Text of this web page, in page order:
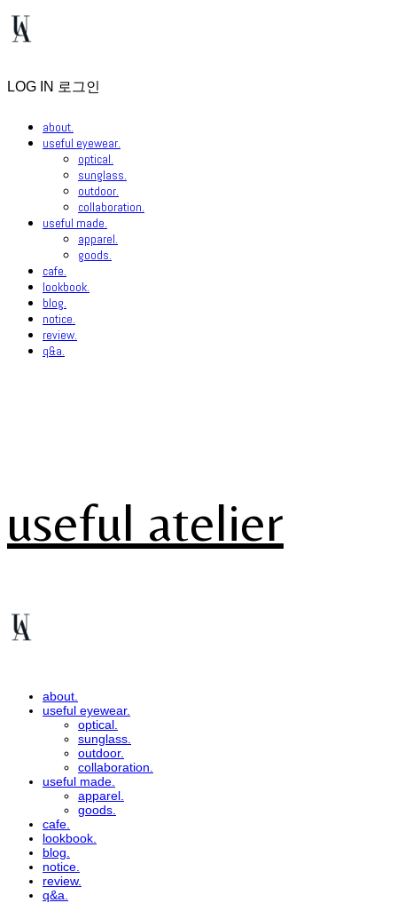
LOG IN 로그인
about.
useful eyewear.
optical.
sunglass.
outdoor.
collaboration.
useful made.
apparel.
goods.
cafe.
lookbook.
blog.
notice.
review.
q&a.
useful atelier
about.
useful eyewear.
optical.
sunglass.
outdoor.
collaboration.
useful made.
apparel.
goods.
cafe.
lookbook.
blog.
notice.
review.
q&a.